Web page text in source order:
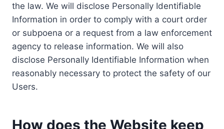
the law. We will disclose Personally Identifiable
Information in order to comply with a court order
or subpoena or a request from a law enforcement
agency to release information. We will also
disclose Personally Identifiable Information when
reasonably necessary to protect the safety of our
Users.
How does the Website keep